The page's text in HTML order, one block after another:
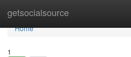
getsocialsource
Home
Home
1